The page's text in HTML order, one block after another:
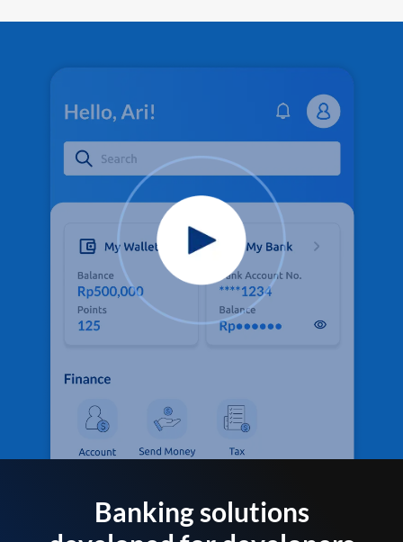
Banking solutions